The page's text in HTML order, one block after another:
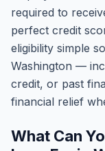
required to
perfect credit
eligibility simple
Washington —
credit, or past
financial relief
What Can